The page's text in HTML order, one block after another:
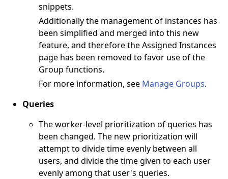
snippets.
Additionally the management of instances has
been simplified and merged into this new
feature, and therefore the Assigned Instances
page has been removed to favor use of the
Group functions.
For more information, see Manage Groups.
Queries
The worker-level prioritization of queries has
been changed. The new prioritization will
attempt to divide time evenly between all
users, and divide the time given to each user
evenly among that user's queries.